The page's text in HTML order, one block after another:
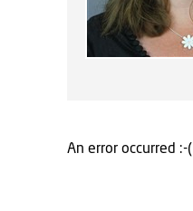
An error occurred :-(